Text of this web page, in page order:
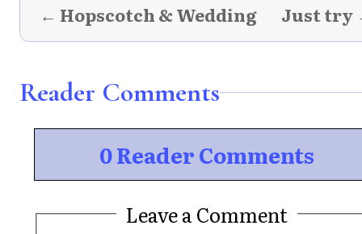
← Hopscotch & Wedding Just try
Reader Comments
0 Reader Comments
Leave a Comment